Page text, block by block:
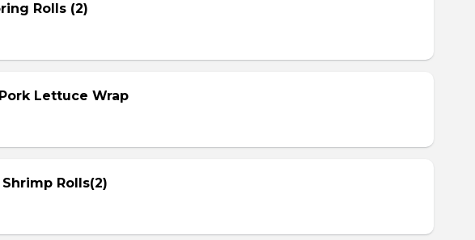
Rolls (2)
Lettuce Wrap
Shrimp Rolls(2)